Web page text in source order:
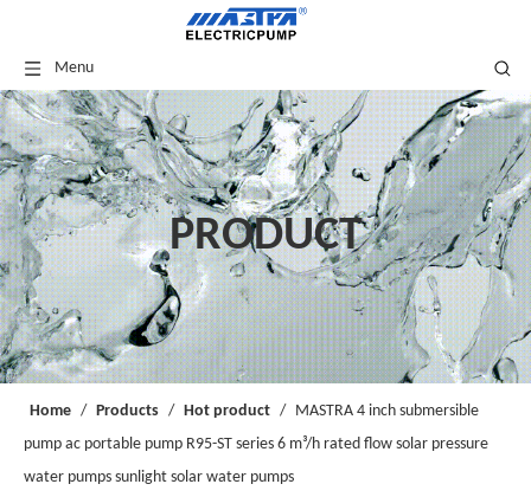
Menu
PRODUCT
Home / Products / Hot product / MASTRA 4 inch submersible
pump ac portable pump R95-ST series 6 m³/h rated flow solar pressure
water pumps sunlight solar water pumps